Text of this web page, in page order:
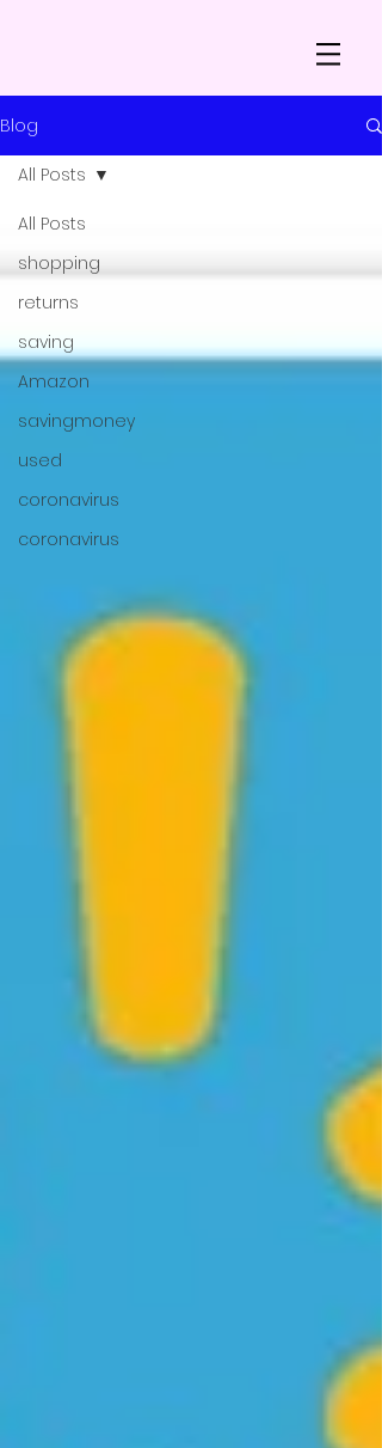
Blog
All Posts
shopping
returns
saving
Amazon
savingmoney
used
coronavirus
coronavirus
All Posts